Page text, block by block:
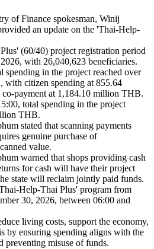
of Finance spokesman, Winij
an update on the 'Thai-Help-
(60/40) project registration period
with 26,040,623 beneficiaries.
spending in the project reached over
citizen spending at 855.64
payment at 1,184.10 million THB.
total spending in the project
THB.
stated that scanning payments
genuine purchase of
value.
warned that shops providing cash
for cash will have their project
state will reclaim jointly paid funds.
Help-Thai Plus' program from
30, 2026, between 06:00 and
living costs, support the economy,
by ensuring spending aligns with the
preventing misuse of funds.